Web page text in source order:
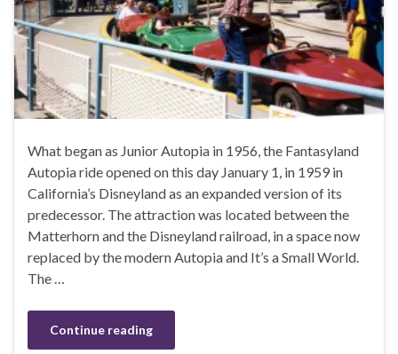
What began as Junior Autopia in 1956, the Fantasyland
Autopia ride opened on this day January 1, in 1959 in
California’s Disneyland as an expanded version of its
predecessor. The attraction was located between the
Matterhorn and the Disneyland railroad, in a space now
replaced by the modern Autopia and It’s a Small World.
The …
Continue reading